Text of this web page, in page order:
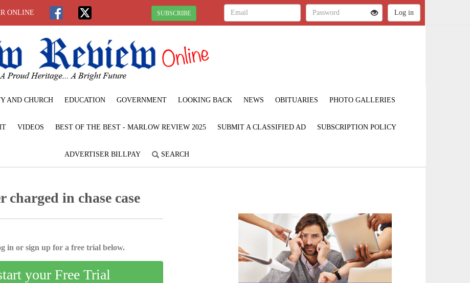
ONLINE SUBSCRIBE
AND CHURCH EDUCATION GOVERNMENT LOOKING BACK NEWS OBITUARIES PHOTO GALLERIES
VIDEOS BEST OF THE BEST - MARLOW REVIEW 2025 SUBMIT A CLASSIFIED AD SUBSCRIPTION POLICY
ADVERTISER BILLPAY SEARCH
in chase case
in or sign up for a free trial below.
your Free Trial